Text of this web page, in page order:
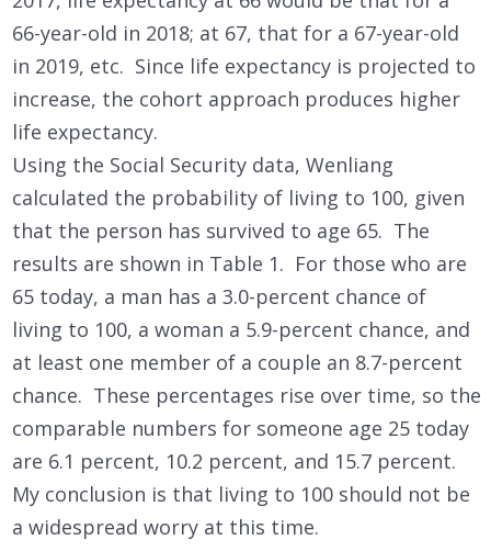
66-year-old in 2018; at 67, that for a 67-year-old
in 2019, etc. Since life expectancy is projected to
increase, the cohort approach produces higher
life expectancy.
Using the Social Security data, Wenliang
calculated the probability of living to 100, given
that the person has survived to age 65. The
results are shown in Table 1. For those who are
65 today, a man has a 3.0-percent chance of
living to 100, a woman a 5.9-percent chance, and
at least one member of a couple an 8.7-percent
chance. These percentages rise over time, so the
comparable numbers for someone age 25 today
are 6.1 percent, 10.2 percent, and 15.7 percent.
My conclusion is that living to 100 should not be
a widespread worry at this time.